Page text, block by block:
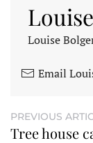
Louise
Email
PREVIOUS
Tree house